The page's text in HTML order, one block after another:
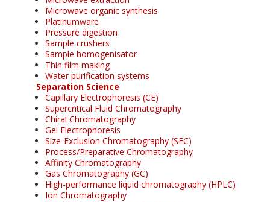
Microwave organic synthesis
Platinumware
Pressure digestion
Sample crushers
Sample homogenisator
Thin film making
Water purification systems
Separation Science
Capillary Electrophoresis (CE)
Supercritical Fluid Chromatography
Chiral Chromatography
Gel Electrophoresis
Size-Exclusion Chromatography (SEC)
Process/Preparative Chromatography
Affinity Chromatography
Gas Chromatography (GC)
High-performance liquid chromatography (HPLC)
Ion Chromatography